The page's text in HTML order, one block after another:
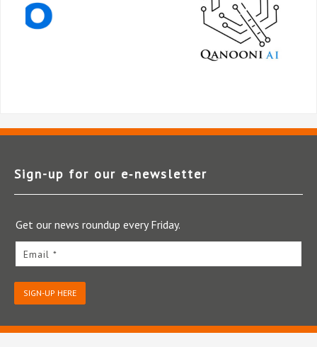
Sign-up for our e‑newsletter
Get our news roundup every Friday.
Email *
SIGN-UP HERE